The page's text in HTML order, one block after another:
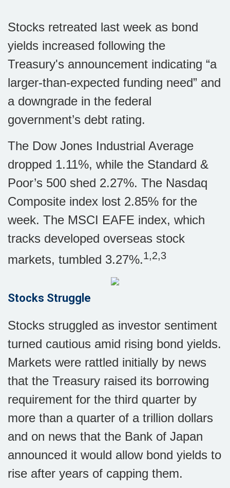
Stocks retreated last week as bond
yields increased following the
Treasury's announcement indicating “a
larger-than-expected funding need” and
a downgrade in the federal
government’s debt rating.
The Dow Jones Industrial Average
dropped 1.11%, while the Standard &
Poor’s 500 shed 2.27%. The Nasdaq
Composite index lost 2.85% for the
week. The MSCI EAFE index, which
tracks developed overseas stock
markets, tumbled 3.27%.1,2,3
Stocks Struggle
Stocks struggled as investor sentiment
turned cautious amid rising bond yields.
Markets were rattled initially by news
that the Treasury raised its borrowing
requirement for the third quarter by
more than a quarter of a trillion dollars
and on news that the Bank of Japan
announced it would allow bond yields to
rise after years of capping them.